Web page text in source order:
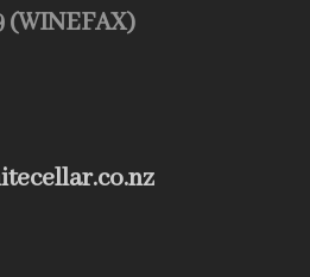
(WINEFAX)